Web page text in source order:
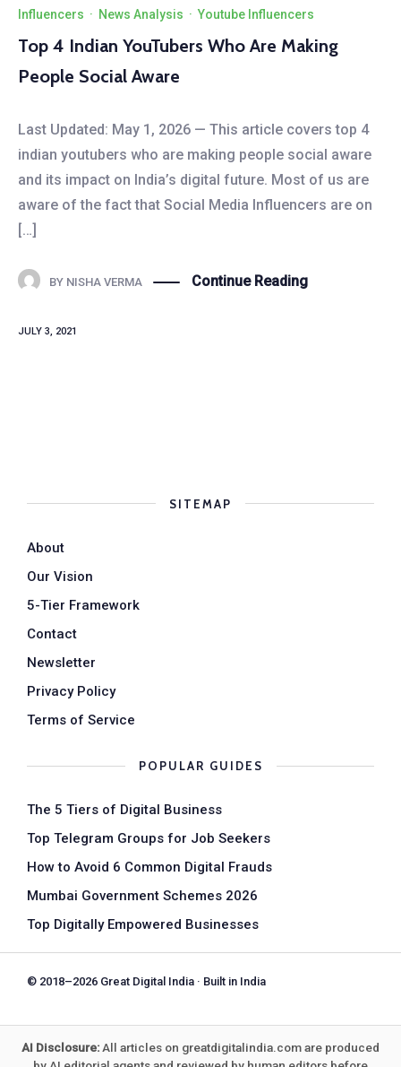
Influencers · News Analysis · Youtube Influencers
Top 4 Indian YouTubers Who Are Making
People Social Aware
Last Updated: May 1, 2026 — This article covers top 4
indian youtubers who are making people social aware
and its impact on India’s digital future. Most of us are
aware of the fact that Social Media Influencers are on
[…]
BY NISHA VERMA Continue Reading
JULY 3, 2021
SITEMAP
About
Our Vision
5-Tier Framework
Contact
Newsletter
Privacy Policy
Terms of Service
POPULAR GUIDES
The 5 Tiers of Digital Business
Top Telegram Groups for Job Seekers
How to Avoid 6 Common Digital Frauds
Mumbai Government Schemes 2026
Top Digitally Empowered Businesses
© 2018–2026 Great Digital India · Built in India
AI Disclosure: All articles on greatdigitalindia.com are produced